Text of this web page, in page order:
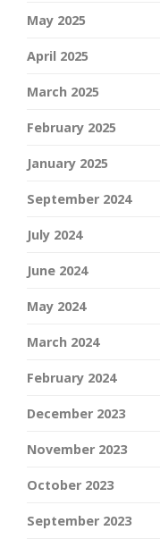
May 2025
April 2025
March 2025
February 2025
January 2025
September 2024
July 2024
June 2024
May 2024
March 2024
February 2024
December 2023
November 2023
October 2023
September 2023